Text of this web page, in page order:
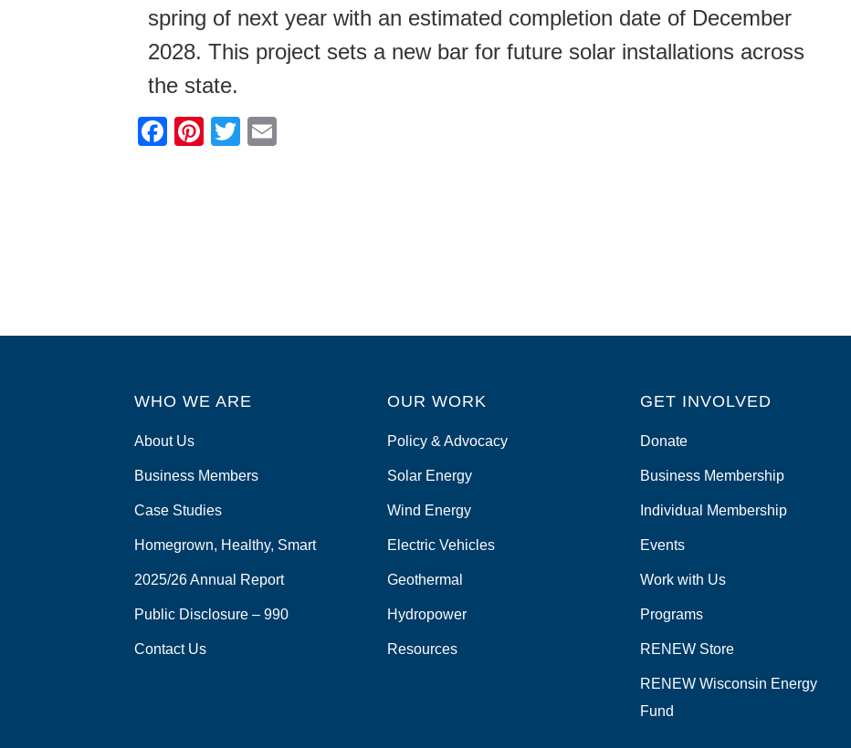
spring of next year with an estimated completion date of December
2028. This project sets a new bar for future solar installations across
the state.
F
k
Pi
T
WHO WE ARE
About Us
Business Members
Case Studies
Homegrown, Healthy, Smart
2025/26 Annual Report
Public Disclosure – 990
Contact Us
OUR WORK
Policy & Advocacy
Solar Energy
Wind Energy
Electric Vehicles
Geothermal
Hydropower
Resources
GET INVOLVED
Donate
Business Membership
Individual Membership
Events
Work with Us
Programs
RENEW Store
RENEW Wisconsin Energy
Fund